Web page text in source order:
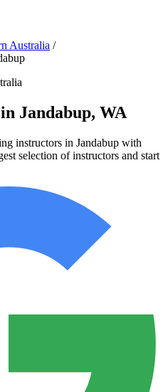
Australia /
Jandabup, WA
instructors in Jandabup with
selection of instructors and start